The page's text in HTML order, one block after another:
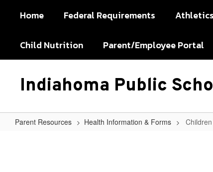
Home Federal Requirements Athletics
Child Nutrition Parent/Employee Portal
Indiahoma Public
Parent Resources Health Information & Forms